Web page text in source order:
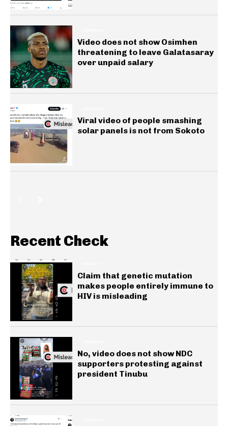
Video does not show Osimhen
threatening to leave Galatasaray
over unpaid salary
Viral video of people smashing
solar panels is not from Sokoto
Recent Check
Claim that genetic mutation
makes people entirely immune to
HIV is misleading
No, video does not show NDC
supporters protesting against
president Tinubu